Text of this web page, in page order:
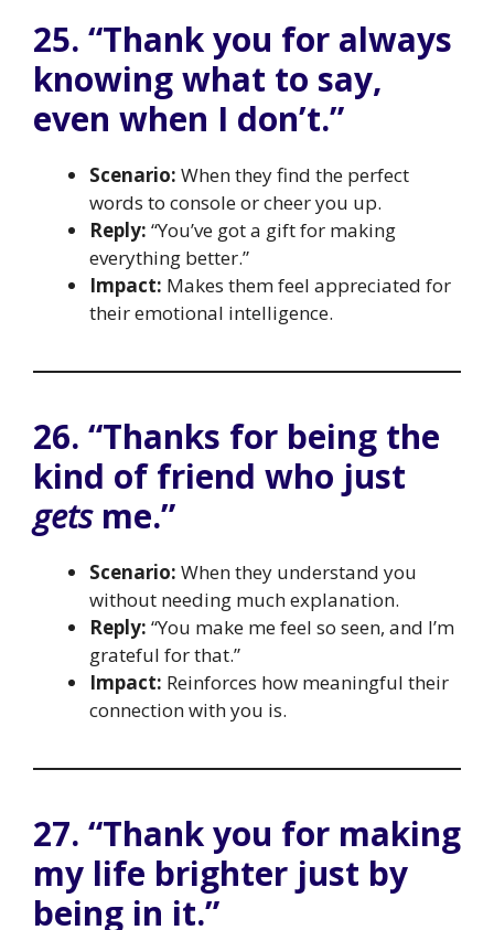
25. “Thank you for always
knowing what to say,
even when I don’t.”
Scenario: When they find the perfect
words to console or cheer you up.
Reply: “You’ve got a gift for making
everything better.”
Impact: Makes them feel appreciated for
their emotional intelligence.
26. “Thanks for being the
kind of friend who just
getsme.”
Scenario: When they understand you
without needing much explanation.
Reply: “You make me feel so seen, and I’m
grateful for that.”
Impact: Reinforces how meaningful their
connection with you is.
27. “Thank you for making
my life brighter just by
being in it.”